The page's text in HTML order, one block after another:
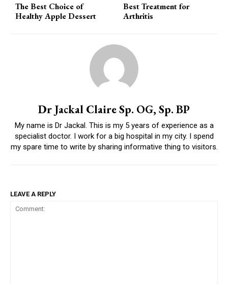
The Best Choice of
Healthy Apple Dessert
Best Treatment for
Arthritis
Dr Jackal Claire Sp. OG, Sp. BP
My name is Dr Jackal. This is my 5 years of experience as a
specialist doctor. I work for a big hospital in my city. I spend
my spare time to write by sharing informative thing to visitors.
LEAVE A REPLY